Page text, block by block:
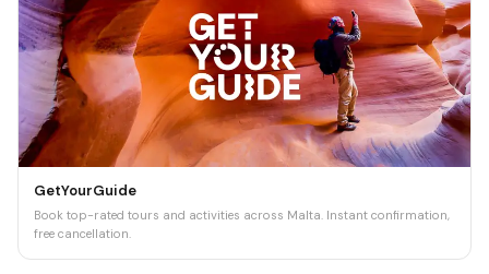
GetYourGuide
Book top-rated tours and activities across Malta. Instant confirmation,
free cancellation.